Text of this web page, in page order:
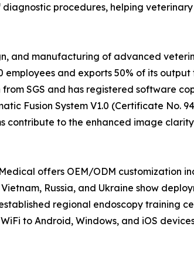
procedures, helping
and manufacturing of advanced
and exports 50% of its
SGS and has registered software
Fusion System V1.0 (Certificate No.
contribute to the enhanced image
offers OEM/ODM customization
Russia, and Ukraine show
regional endoscopy training
to Android, Windows, and iOS